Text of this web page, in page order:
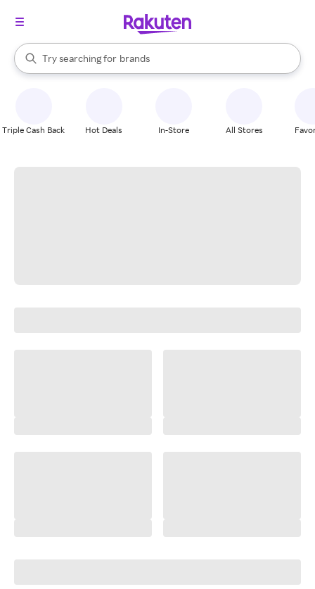
Search Rakuten
Try searching for
stores
brands
groceries
When autocomplete results are available, use the up and down
Triple Cash Back Hot Deals In-Store All Stores